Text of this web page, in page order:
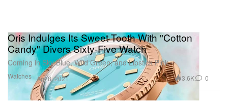
Watches
Oris Indulges Its Sweet Tooth With "Cotton
Candy" Divers Sixty-Five Watch
Coming in Sky Blue, Wild Green, and Lipstick Pink.
Apr 8, 2021 3.6K 0